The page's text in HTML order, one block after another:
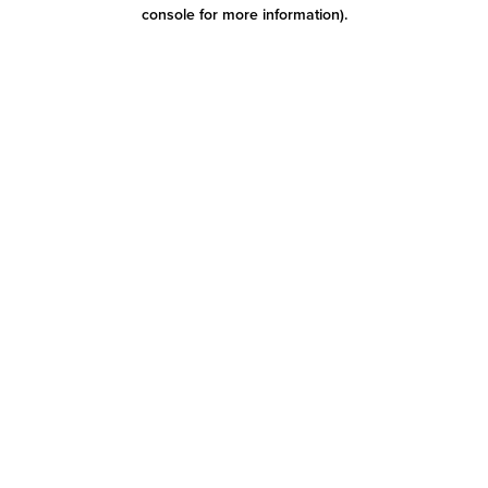
console for more information).